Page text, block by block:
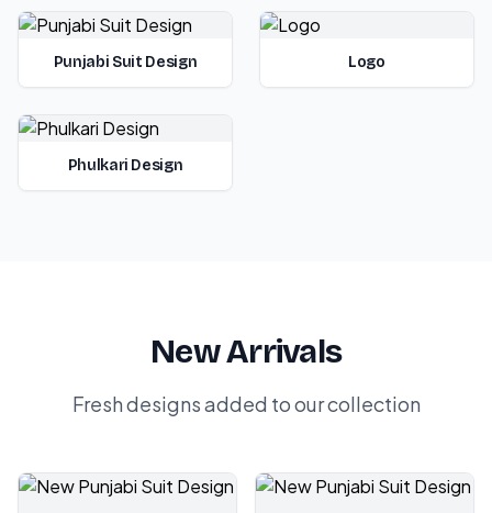
Punjabi Suit Design Logo
Phulkari Design
New Arrivals
Fresh designs added to our collection